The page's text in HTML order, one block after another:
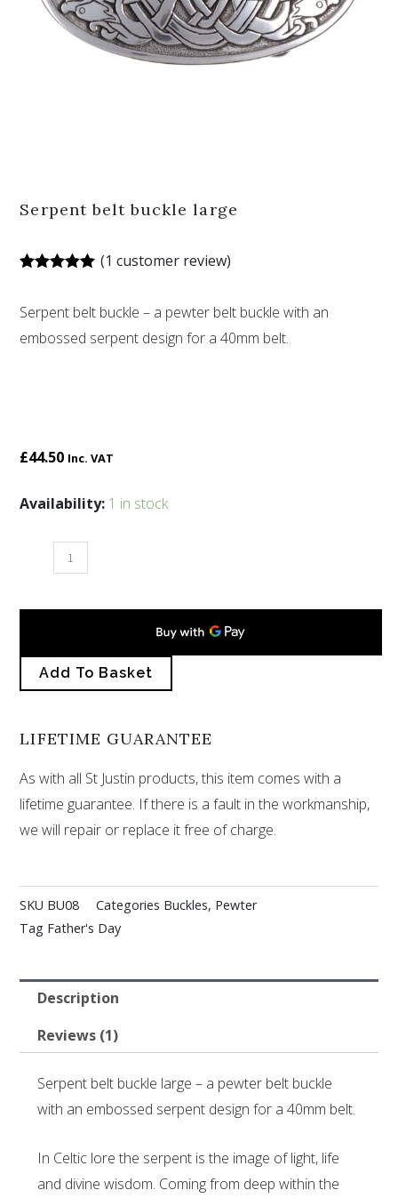
Serpent belt buckle large
based on
customer
rating
(1 customer review)
Serpent belt buckle – a pewter belt buckle with an
embossed serpent design for a 40mm belt.
£44.50 Inc. VAT
Availability: 1 in stock
Serpent
quantity
Add To Basket
LIFETIME GUARANTEE
As with all St Justin products, this item comes with a
lifetime guarantee. If there is a fault in the workmanship,
we will repair or replace it free of charge.
SKU BU08 Categories Buckles, Pewter
Tag Father's Day
Description
Reviews (1)
Serpent belt buckle large – a pewter belt buckle
with an embossed serpent design for a 40mm belt.
In Celtic lore the serpent is the image of light, life
and divine wisdom. Coming from deep within the